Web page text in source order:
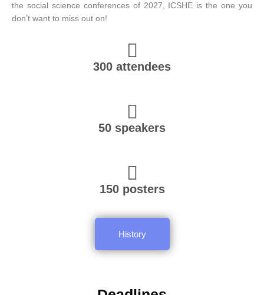
the social science conferences of 2027, ICSHE is the one you
don’t want to miss out on!
300 attendees
50 speakers
150 posters
History